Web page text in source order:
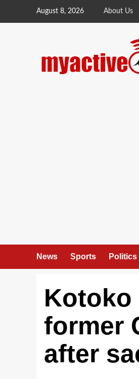
August 8, 2026 About Us
News Sports Politics
Kotoko
former
after